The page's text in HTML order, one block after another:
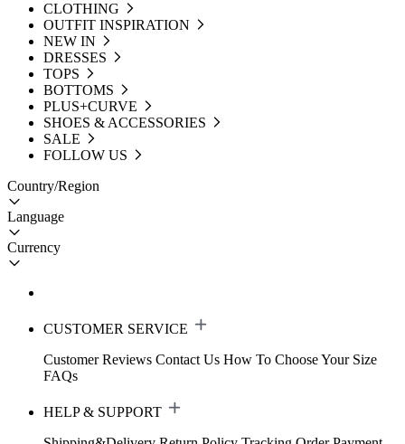
CLOTHING
OUTFIT INSPIRATION
NEW IN
DRESSES
TOPS
BOTTOMS
PLUS+CURVE
SHOES & ACCESSORIES
SALE
FOLLOW US
Country/Region
Language
Currency
CUSTOMER SERVICE
Customer Reviews Contact Us How To Choose Your Size
FAQs
HELP & SUPPORT